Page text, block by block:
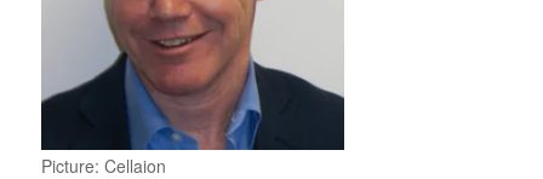
Picture: Cellaion